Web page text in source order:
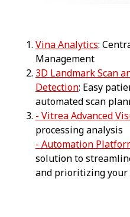
Vina Analytics:
Management
3D Landmark Scan
Detection: Easy
automated scan
- Vitrea Advanced
processing analysis
- Automation
solution to
and prioritizing